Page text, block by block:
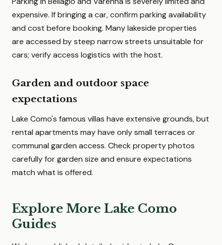
expensive. If bringing a car, confirm parking availability
and cost before booking. Many lakeside properties
are accessed by steep narrow streets unsuitable for
cars; verify access logistics with the host.
Garden and outdoor space
expectations
Lake Como's famous villas have extensive grounds, but
rental apartments may have only small terraces or
communal garden access. Check property photos
carefully for garden size and ensure expectations
match what is offered.
Explore More Lake Como
Guides